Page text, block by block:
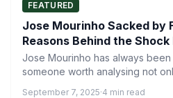
FEATURED
Jose Mourinho Sacked by
Reasons Behind the Shock
Jose Mourinho has always
someone worth analysing not
September 7, 2025·4 min read